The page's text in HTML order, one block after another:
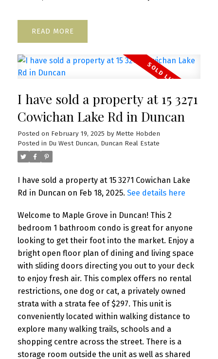
READ
I have sold a property at 15 3271
Cowichan Lake Rd in Duncan
Posted on February 19, 2025 by Mette Hobden
Posted in Du West Duncan, Duncan Real Estate
I have sold a property at 15 3271 Cowichan Lake
Rd in Duncan on Feb 18, 2025. See details here
Welcome to Maple Grove in Duncan! This 2
bedroom 1 bathroom condo is great for anyone
looking to get their foot into the market. Enjoy a
bright open floor plan of dining and living space
with sliding doors directing you out to your deck
to enjoy fresh air. This complex offers no rental
restrictions, one dog or cat, a privately owned
strata with a strata fee of $297. This unit is
conveniently located within walking distance to
explore many walking trails, schools and a
shopping centre across the street. There is a
storage room outside the unit as well as shared